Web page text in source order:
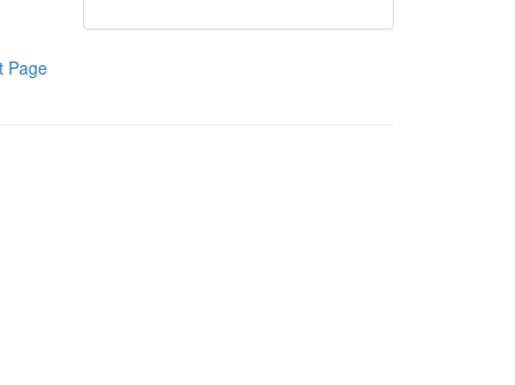
Page